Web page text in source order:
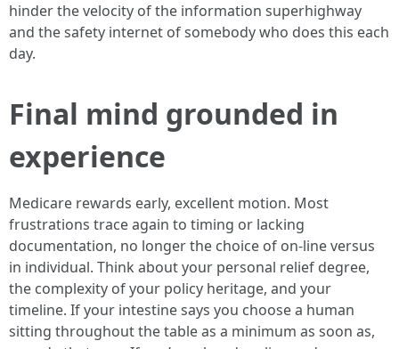
hinder the velocity of the information superhighway
and the safety internet of somebody who does this each
day.
Final mind grounded in
experience
Medicare rewards early, excellent motion. Most
frustrations trace again to timing or lacking
documentation, no longer the choice of on-line versus
in individual. Think about your personal relief degree,
the complexity of your policy heritage, and your
timeline. If your intestine says you choose a human
sitting throughout the table as a minimum as soon as,